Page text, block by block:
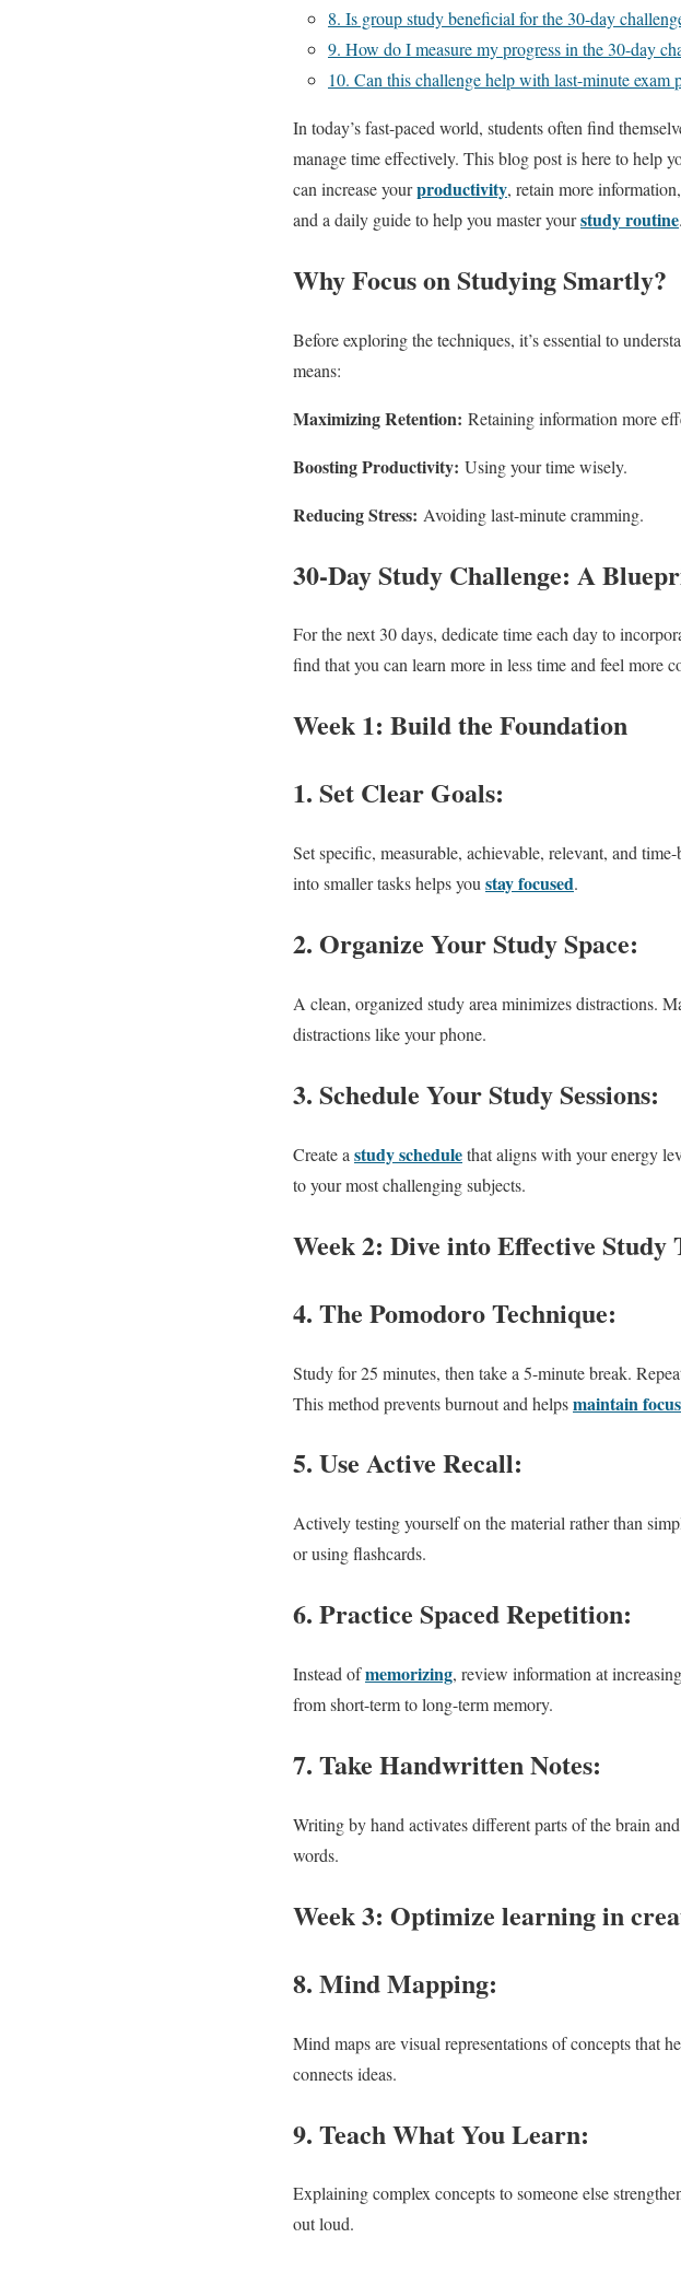
8. Is group study beneficial for the 30-day
9. How do I measure my progress in the 30-day
10. Can this challenge help with last-minute exam
In today’s fast-paced world, students often find
manage time effectively. This blog post is here to help
can increase yourproductivity, retain more
and a daily guide to help you master yourstudy routine.
Why Focus on Studying Smartly?
Before exploring the techniques, it’s essential to
means:
Maximizing Retention: Retaining information more
Boosting Productivity: Using your time wisely.
Reducing Stress: Avoiding last-minute cramming.
30-Day Study Challenge: A
For the next 30 days, dedicate time each day to
find that you can learn more in less time and feel more
Week 1: Build the Foundation
1. Set Clear Goals:
Set specific, measurable, achievable, relevant, and
into smaller tasks helps you stay focused.
2. Organize Your Study Space:
A clean, organized study area minimizes distractions.
distractions like your phone.
3. Schedule Your Study Sessions:
Create a study schedulethat aligns with your energy
to your most challenging subjects.
Week 2: Dive into Effective Study
4. The Pomodoro Technique:
Study for 25 minutes, then take a 5-minute break.
This method prevents burnout and helpsmaintain focus
5. Use Active Recall:
Actively testing yourself on the material rather than
or using flashcards.
6. Practice Spaced Repetition:
Instead ofmemorizing, review information at
from short-term to long-term memory.
7. Take Handwritten Notes:
Writing by hand activates different parts of the brain
words.
Week 3: Optimize learning in
8. Mind Mapping:
Mind maps are visual representations of concepts that
connects ideas.
9. Teach What You Learn:
Explaining complex concepts to someone else
out loud.